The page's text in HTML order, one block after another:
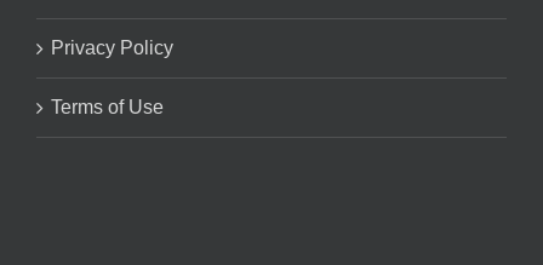
Privacy Policy
Terms of Use